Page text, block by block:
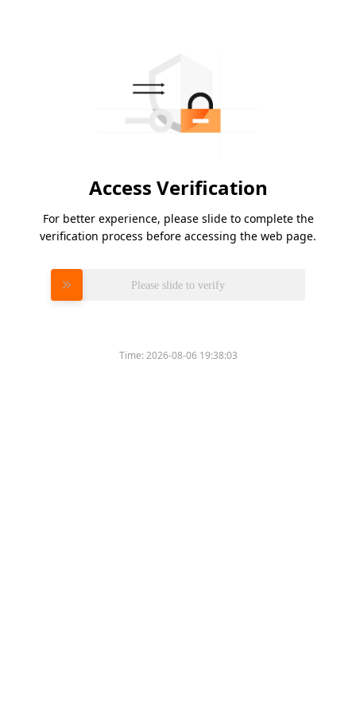
Access Verification
For better experience, please slide to complete the
verification process before accessing the web page.
Please slide to verify
Time:2026-08-06 19:38:03